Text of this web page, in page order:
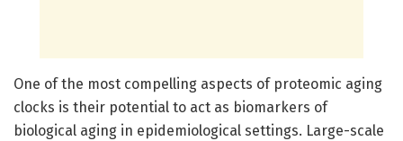
One of the most compelling aspects of proteomic aging
clocks is their potential to act as biomarkers of
biological aging in epidemiological settings. Large-scale